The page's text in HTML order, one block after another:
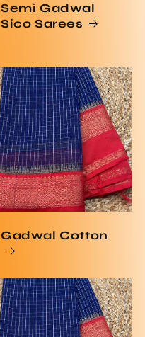
Semi Gadwal
Sico Sarees
Gadwal Cotton